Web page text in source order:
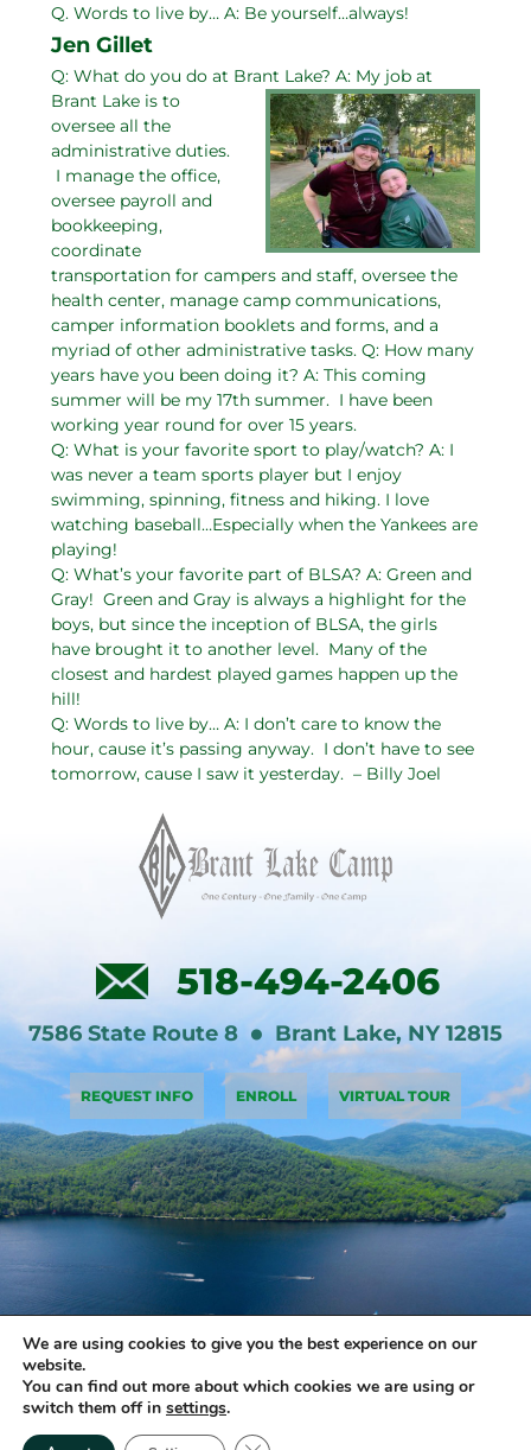
Q. Words to live by… A: Be yourself…always!
Jen Gillet
Q: What do you do at Brant Lake? A: My job at
Brant Lake is to
oversee all the
administrative duties.
I manage the office,
oversee payroll and
bookkeeping,
coordinate
transportation for campers and staff, oversee the
health center, manage camp communications,
camper information booklets and forms, and a
myriad of other administrative tasks. Q: How many
years have you been doing it? A: This coming
summer will be my 17th summer. I have been
working year round for over 15 years.
Q: What is your favorite sport to play/watch? A: I
was never a team sports player but I enjoy
swimming, spinning, fitness and hiking. I love
watching baseball…Especially when the Yankees are
playing!
Q: What’s your favorite part of BLSA? A: Green and
Gray! Green and Gray is always a highlight for the
boys, but since the inception of BLSA, the girls
have brought it to another level. Many of the
closest and hardest played games happen up the
hill!
Q: Words to live by… A: I don’t care to know the
hour, cause it’s passing anyway. I don’t have to see
tomorrow, cause I saw it yesterday. – Billy Joel
518-494-2406
7586 State Route 8 Brant Lake, NY 12815
REQUEST INFO ENROLL VIRTUAL TOUR
We are using cookies to give you the best experience on our
website.
You can find out more about which cookies we are using or
switch them off in settings.